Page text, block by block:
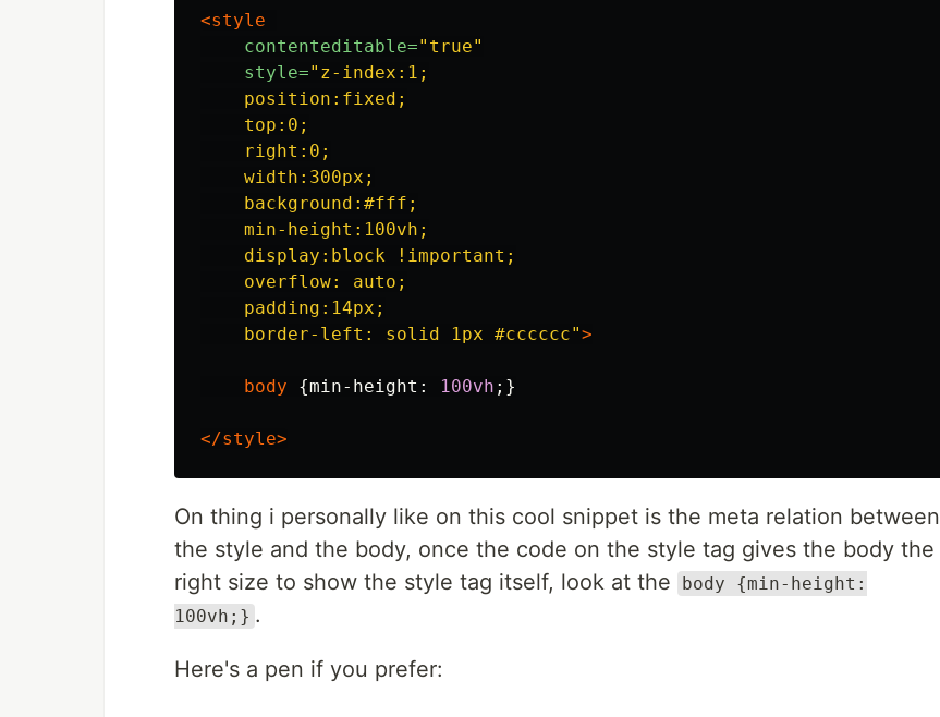
<style
contenteditable="true"
style="z-index:1;
    position:fixed;
    top:0;
    right:0;
    width:300px;
    background:#fff;
    min-height:100vh;
    display:block !important;
    overflow: auto;
    padding:14px;
    border-left: solid 1px #cccccc"
>
body {min-height : 100vh ;}
</style>
On thing i personally like on this cool snippet is the meta relation between
the style and the body, once the code on the style tag gives the body the
right size to show the style tag itself, look at the
body {min-height:
100vh;} .
Here's a pen if you prefer: